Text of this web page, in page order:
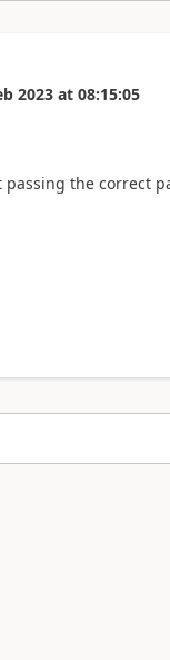
2023 at 08:15:05
the correct